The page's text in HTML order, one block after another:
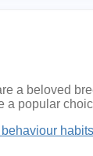
a beloved
a popular
habits